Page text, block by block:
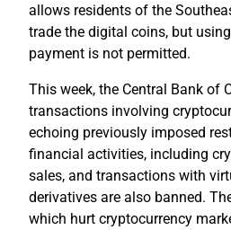
allows residents of the
trade the digital coins, but
payment is not permitted.
This week, the Central Bank of
transactions involving
echoing previously imposed
financial activities, including
sales, and transactions with
derivatives are also banned.
which hurt cryptocurrency